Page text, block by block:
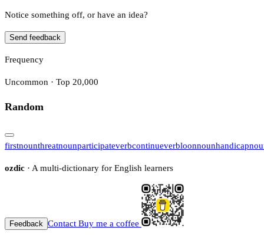
Notice something off, or have an idea?
Send feedback
Frequency
Uncommon · Top 20,000
Random
firstnounthreatnounparticipateverbcontinueverbloonnounhandicap
ozdic · A multi-dictionary for English learners
Feedback Contact Buy me a coffee